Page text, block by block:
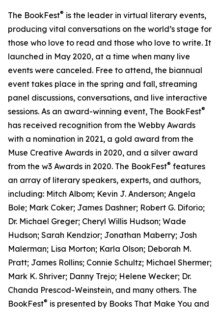
The BookFest® is the leader in virtual literary events,
producing vital conversations on the world’s stage for
those who love to read and those who love to write. It
launched in May 2020, at a time when many live
events were canceled. Free to attend, the biannual
event takes place in the spring and fall, streaming
panel discussions, conversations, and live interactive
sessions. As an award-winning event, The BookFest®
has received recognition from the Webby Awards
with a nomination in 2021, a gold award from the
Muse Creative Awards in 2020, and a silver award
from the w3 Awards in 2020. The BookFest® features
an array of literary speakers, experts, and authors,
including: Mitch Albom; Kevin J. Anderson; Angela
Bole; Mark Coker; James Dashner; Robert G. Diforio;
Dr. Michael Greger; Cheryl Willis Hudson; Wade
Hudson; Sarah Kendzior; Jonathan Maberry; Josh
Malerman; Lisa Morton; Karla Olson; Deborah M.
Pratt; James Rollins; Connie Schultz; Michael Shermer;
Mark K. Shriver; Danny Trejo; Helene Wecker; Dr.
Chanda Prescod-Weinstein, and many others. The
BookFest® is presented by Books That Make You and